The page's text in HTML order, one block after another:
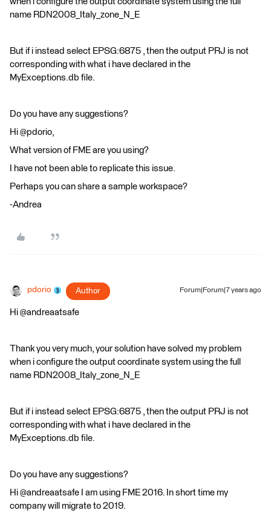
name RDN2008_Italy_zone_N_E
But if i instead select EPSG:6875 , then the output PRJ is not
corresponding with what i have declared in the
MyExceptions.db file.
Do you have any suggestions?
Hi @pdorio,
What version of FME are you using?
I have not been able to replicate this issue.
Perhaps you can share a sample workspace?
-Andrea
pdorio Author Forum|Forum|7 years ago
Hi @andreaatsafe
Thank you very much, your solution have solved my problem
when i configure the output coordinate system using the full
name RDN2008_Italy_zone_N_E
But if i instead select EPSG:6875 , then the output PRJ is not
corresponding with what i have declared in the
MyExceptions.db file.
Do you have any suggestions?
Hi @andreaatsafe I am using FME 2016. In short time my
company will migrate to 2019.